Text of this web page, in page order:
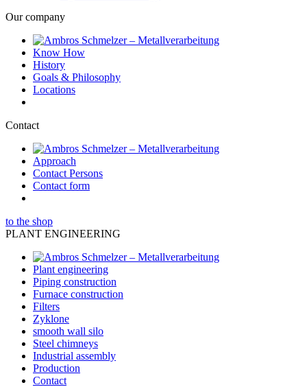
Our company
Know How
History
Goals & Philosophy
Locations
Contact
Approach
Contact Persons
Contact form
to the shop
PLANT ENGINEERING
Plant engineering
Piping construction
Furnace construction
Filters
Zyklone
smooth wall silo
Steel chimneys
Industrial assembly
Production
Contact